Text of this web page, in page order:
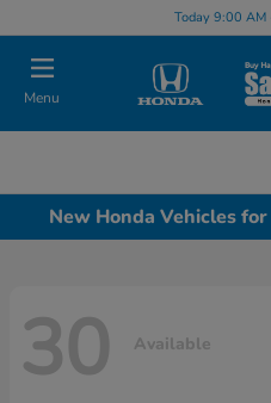
Today 9:00
Menu
New Honda Vehicles
30 Available